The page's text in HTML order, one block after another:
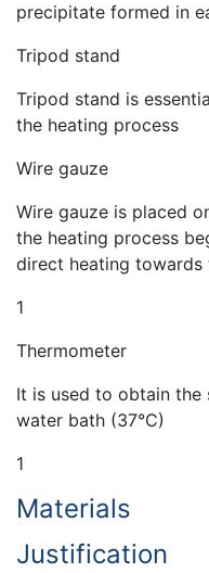
precipitate formed in
Tripod stand
Tripod stand is
the heating process
Wire gauze
Wire gauze is placed
the heating process
direct heating towards
1
Thermometer
It is used to obtain
water bath (37°C)
1
Materials
Justification